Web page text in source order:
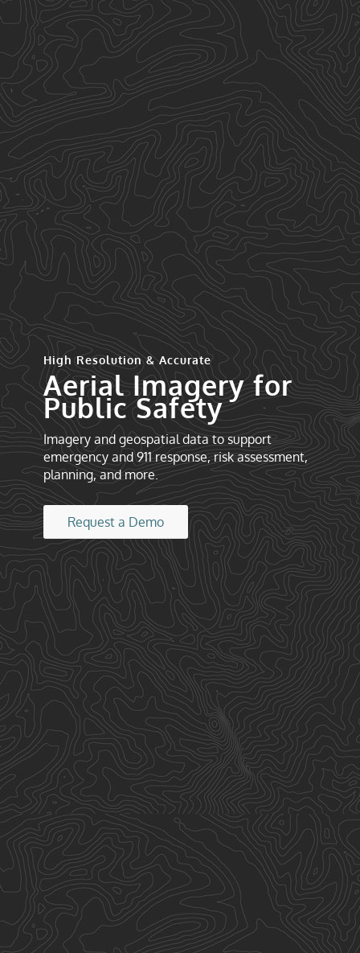
High Resolution & Accurate
Aerial Imagery for
Public Safety
Imagery and geospatial data to support
emergency and 911 response, risk assessment,
planning, and more.
Request a Demo